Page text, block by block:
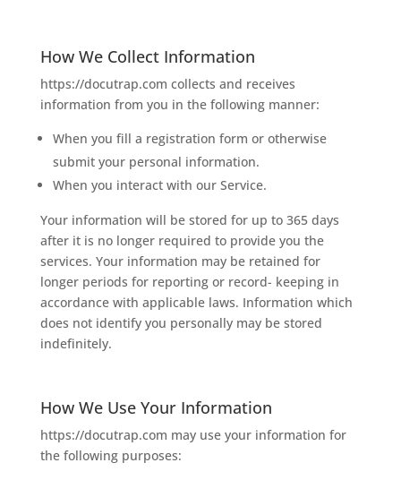
How We Collect Information
https://docutrap.com collects and receives
information from you in the following manner:
When you fill a registration form or otherwise
submit your personal information.
When you interact with our Service.
Your information will be stored for up to 365 days
after it is no longer required to provide you the
services. Your information may be retained for
longer periods for reporting or record- keeping in
accordance with applicable laws. Information which
does not identify you personally may be stored
indefinitely.
How We Use Your Information
https://docutrap.com may use your information for
the following purposes: